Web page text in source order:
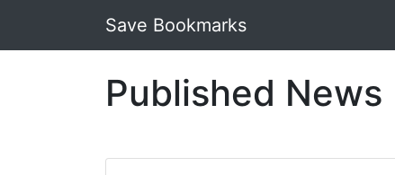
Save Bookmarks
Published News